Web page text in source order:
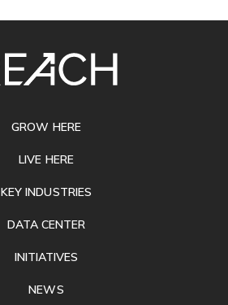
GROW HERE
LIVE HERE
KEY INDUSTRIES
DATA CENTER
INITIATIVES
NEWS